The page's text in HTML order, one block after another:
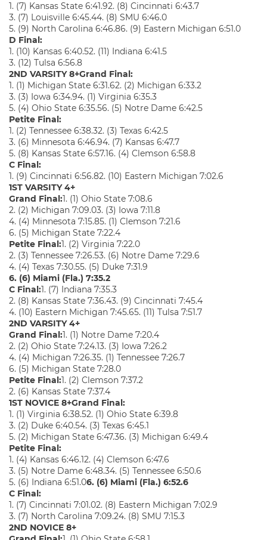
1. (7) Kansas State 6:41.92. (8) Cincinnati 6:43.7
3. (7) Louisville 6:45.44. (8) SMU 6:46.0
5. (9) North Carolina 6:46.86. (9) Eastern Michigan 6:51.0
D Final:
1. (10) Kansas 6:40.52. (11) Indiana 6:41.5
3. (12) Tulsa 6:56.8
2ND VARSITY 8+Grand Final:
1. (1) Michigan State 6:31.62. (2) Michigan 6:33.2
3. (3) Iowa 6:34.94. (1) Virginia 6:35.3
5. (4) Ohio State 6:35.56. (5) Notre Dame 6:42.5
Petite Final:
1. (2) Tennessee 6:38.32. (3) Texas 6:42.5
3. (6) Minnesota 6:46.94. (7) Kansas 6:47.7
5. (8) Kansas State 6:57.16. (4) Clemson 6:58.8
C Final:
1. (9) Cincinnati 6:56.82. (10) Eastern Michigan 7:02.6
1ST VARSITY 4+
Grand Final:1. (1) Ohio State 7:08.6
2. (2) Michigan 7:09.03. (3) Iowa 7:11.8
4. (4) Minnesota 7:15.85. (1) Clemson 7:21.6
6. (5) Michigan State 7:22.4
Petite Final:1. (2) Virginia 7:22.0
2. (3) Tennessee 7:26.53. (6) Notre Dame 7:29.6
4. (4) Texas 7:30.55. (5) Duke 7:31.9
6. (6) Miami (Fla.) 7:35.2
C Final:1. (7) Indiana 7:35.3
2. (8) Kansas State 7:36.43. (9) Cincinnati 7:45.4
4. (10) Eastern Michigan 7:45.65. (11) Tulsa 7:51.7
2ND VARSITY 4+
Grand Final:1. (1) Notre Dame 7:20.4
2. (2) Ohio State 7:24.13. (3) Iowa 7:26.2
4. (4) Michigan 7:26.35. (1) Tennessee 7:26.7
6. (5) Michigan State 7:28.0
Petite Final:1. (2) Clemson 7:37.2
2. (6) Kansas State 7:37.4
1ST NOVICE 8+Grand Final:
1. (1) Virginia 6:38.52. (1) Ohio State 6:39.8
3. (2) Duke 6:40.54. (3) Texas 6:45.1
5. (2) Michigan State 6:47.36. (3) Michigan 6:49.4
Petite Final:
1. (4) Kansas 6:46.12. (4) Clemson 6:47.6
3. (5) Notre Dame 6:48.34. (5) Tennessee 6:50.6
5. (6) Indiana 6:51.06. (6) Miami (Fla.) 6:52.6
C Final:
1. (7) Cincinnati 7:01.02. (8) Eastern Michigan 7:02.9
3. (7) North Carolina 7:09.24. (8) SMU 7:15.3
2ND NOVICE 8+